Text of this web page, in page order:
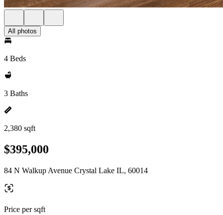
All photos
4 Beds
3 Baths
2,380 sqft
$395,000
84 N Walkup Avenue Crystal Lake IL, 60014
Price per sqft